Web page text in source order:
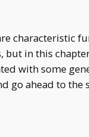
characteristic
but in this
with some
go ahead to the